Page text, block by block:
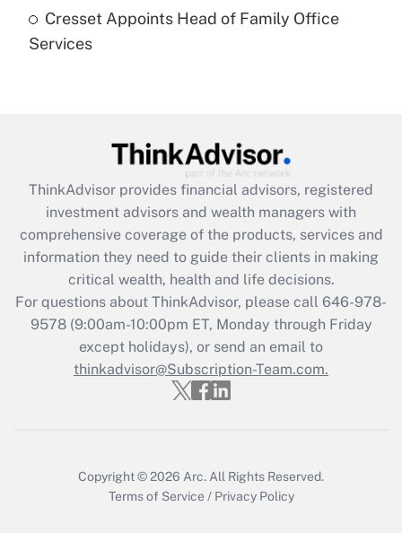
Get Answer
Get Answer
What is the CARES Act employee
retention tax credit that was available
during 2020 and 2021?
Get Answer
Recently Updated Q&As
Who must file a return?
Cresset Appoints Head of Family Office
Services
ThinkAdvisor provides financial advisors, registered
investment advisors and wealth managers with
comprehensive coverage of the products, services and
information they need to guide their clients in making
critical wealth, health and life decisions.
For questions about ThinkAdvisor, please call 646-978-
9578(9:00am-10:00pm ET, Monday through Friday
except holidays), or send an email to
thinkadvisor@Subscription-Team.com.
Copyright © 2026 Arc. All Rights Reserved.
Terms of Service / Privacy Policy